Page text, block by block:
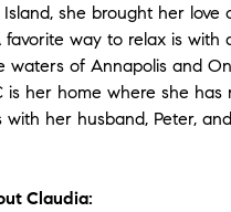
she brought her love
favorite way to relax is with
waters of Annapolis and
is her home where she has
with her husband, Peter,
Claudia: